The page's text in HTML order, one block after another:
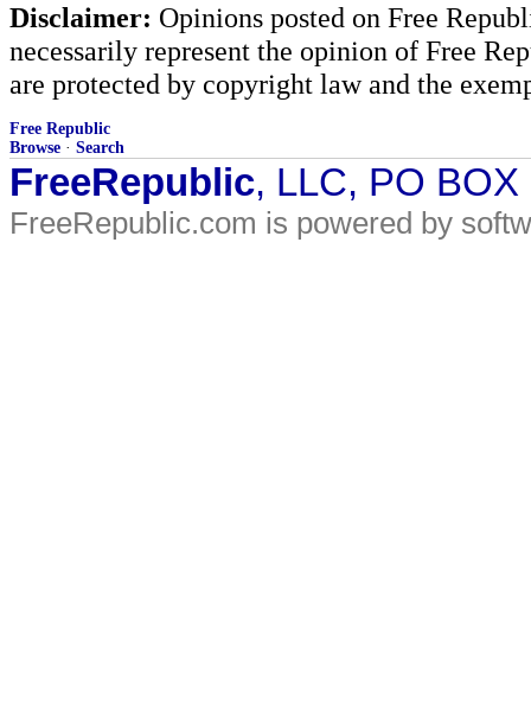
Disclaimer: Opinions posted on Free
necessarily represent the opinion of Free
are protected by copyright law and the
Free Republic
Browse · Search
FreeRepublic, LLC, PO
FreeRepublic.com is powered by